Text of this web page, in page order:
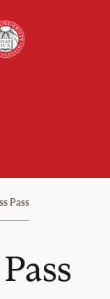
Pass